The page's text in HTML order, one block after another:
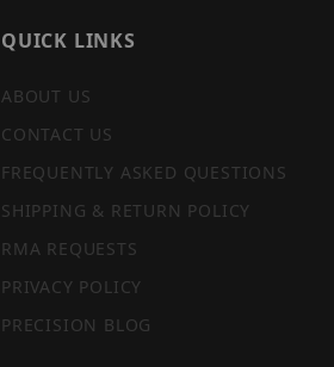
QUICK LINKS
ABOUT US
CONTACT US
FREQUENTLY ASKED QUESTIONS
SHIPPING & RETURN POLICY
RMA REQUESTS
PRIVACY POLICY
PRECISION BLOG